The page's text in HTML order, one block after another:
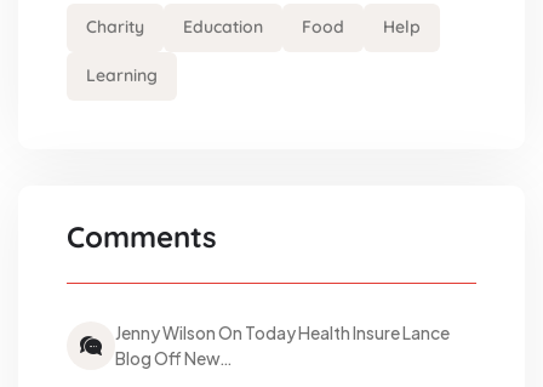
Charity Education Food Help
Learning
Comments
Jenny Wilson On Today Health Insure Lance
Blog Off New…